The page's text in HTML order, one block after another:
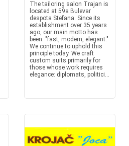
The tailoring salon Trajan is
located at 59a Bulevar
despota Stefana. Since its
establishment over 35 years
ago, our main motto has
been: "fast, modern, elegant."
We continue to uphold this
principle today. We craft
custom suits primarily for
those whose work requires
elegance: diplomats, politici...